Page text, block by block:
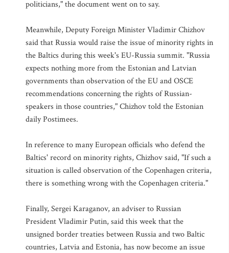
politicians," the document went on to say.
Meanwhile, Deputy Foreign Minister Vladimir Chizhov
said that Russia would raise the issue of minority rights in
the Baltics during this week's EU-Russia summit. "Russia
expects nothing more from the Estonian and Latvian
governments than observation of the EU and OSCE
recommendations concerning the rights of Russian-
speakers in those countries," Chizhov told the Estonian
daily Postimees.
In reference to many European officials who defend the
Baltics' record on minority rights, Chizhov said, "If such a
situation is called observation of the Copenhagen criteria,
there is something wrong with the Copenhagen criteria."
Finally, Sergei Karaganov, an adviser to Russian
President Vladimir Putin, said this week that the
unsigned border treaties between Russia and two Baltic
countries, Latvia and Estonia, has now become an issue